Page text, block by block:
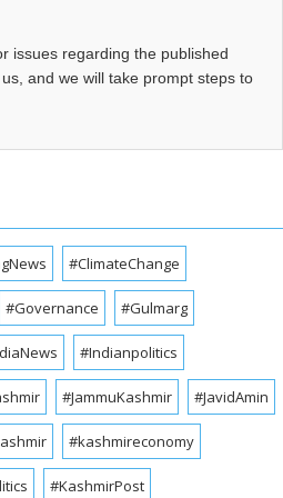
issues regarding the published
and we will take prompt steps to
#ClimateChange
#Governance #Gulmarg
#Indianpolitics
#JammuKashmir #JavidAmin
#kashmireconomy
#KashmirPost